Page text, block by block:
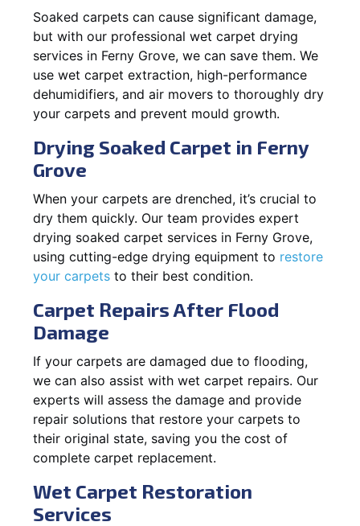
Soaked carpets can cause significant damage,
but with our professional wet carpet drying
services in Ferny Grove, we can save them. We
use wet carpet extraction, high-performance
dehumidifiers, and air movers to thoroughly dry
your carpets and prevent mould growth.
Drying Soaked Carpet in Ferny
Grove
When your carpets are drenched, it’s crucial to
dry them quickly. Our team provides expert
drying soaked carpet services in Ferny Grove,
using cutting-edge drying equipment to restore
your carpets to their best condition.
Carpet Repairs After Flood
Damage
If your carpets are damaged due to flooding,
we can also assist with wet carpet repairs. Our
experts will assess the damage and provide
repair solutions that restore your carpets to
their original state, saving you the cost of
complete carpet replacement.
Wet Carpet Restoration
Services